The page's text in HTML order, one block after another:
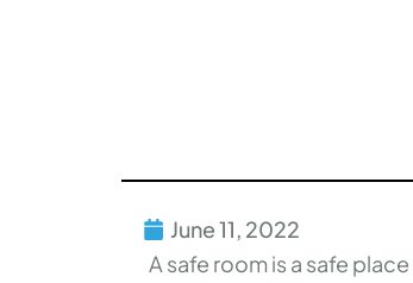
June 11, 2022
A safe room is a safe